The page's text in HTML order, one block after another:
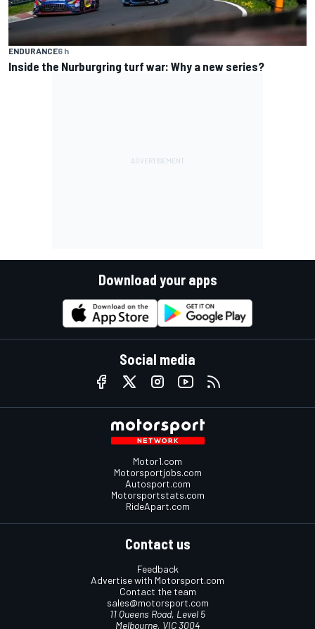
ENDURANCE6 h
Inside the Nurburgring turf war: Why a new series?
Download your apps
Social media
Motor1.com
Motorsportjobs.com
Autosport.com
Motorsportstats.com
RideApart.com
Contact us
Feedback
Advertise with Motorsport.com
Contact the team
sales@motorsport.com
11 Queens Road, Level 5
Melbourne, VIC 3004